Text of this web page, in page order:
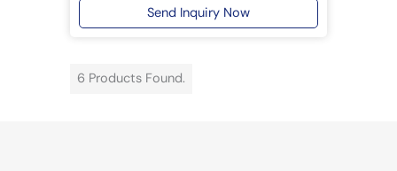
Send Inquiry Now
6 Products Found.